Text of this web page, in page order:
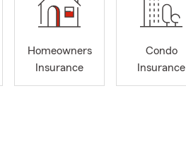
Homeowners
Insurance
Condo
Insurance